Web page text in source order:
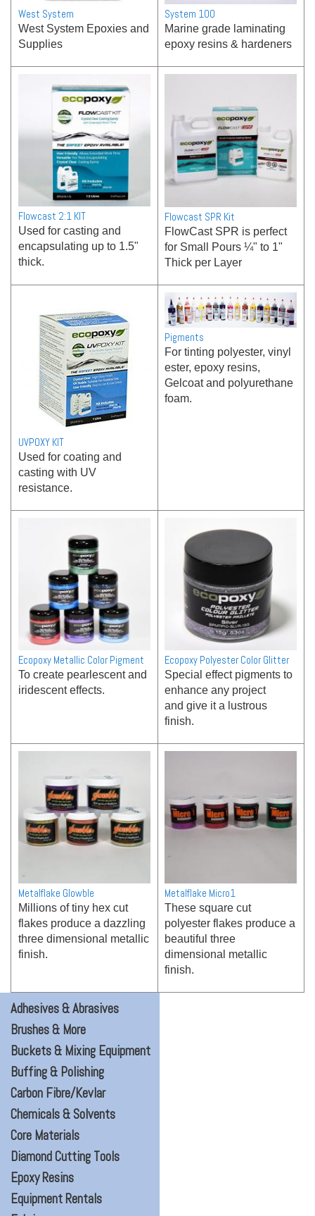
West System
West System Epoxies and
Supplies
System 100
Marine grade laminating
epoxy resins & hardeners
Flowcast 2:1 KIT
Used for casting and
encapsulating up to 1.5"
thick.
Flowcast SPR Kit
FlowCast SPR is perfect
for Small Pours ¼" to 1"
Thick per Layer
UVPOXY KIT
Used for coating and
casting with UV
resistance.
Pigments
For tinting polyester, vinyl
ester, epoxy resins,
Gelcoat and polyurethane
foam.
Ecopoxy Metallic Color Pigment
To create pearlescent and
iridescent effects.
Ecopoxy Polyester Color Glitter
Special effect pigments to
enhance any project
and give it a lustrous
finish.
Metalflake Glowble
Millions of tiny hex cut
flakes produce a dazzling
three dimensional metallic
finish.
Metalflake Micro1
These square cut
polyester flakes produce a
beautiful three
dimensional metallic
finish.
Adhesives & Abrasives
Brushes & More
Buckets & Mixing Equipment
Buffing & Polishing
Carbon Fibre/Kevlar
Chemicals & Solvents
Core Materials
Diamond Cutting Tools
Epoxy Resins
Equipment Rentals